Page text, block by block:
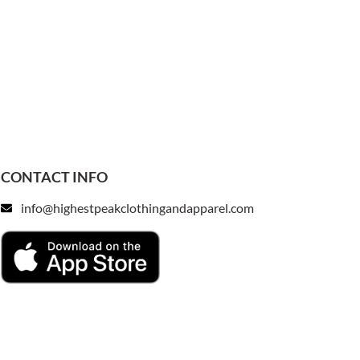
CONTACT INFO
info@highestpeakclothingandapparel.com